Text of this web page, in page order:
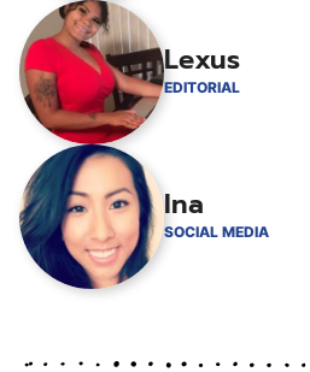
Lexus
EDITORIAL
Ina
SOCIAL MEDIA